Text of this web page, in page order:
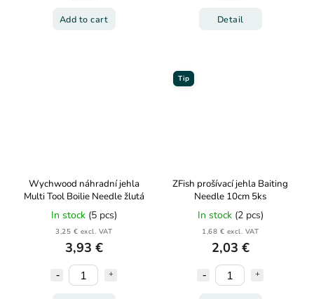
Add to cart Detail
Wychwood náhradní jehla
Multi Tool Boilie Needle žlutá
In stock (5 pcs)
3,25 € excl. VAT
3,93 €
Tip
ZFish prošívací jehla Baiting
Needle 10cm 5ks
In stock (2 pcs)
1,68 € excl. VAT
2,03 €